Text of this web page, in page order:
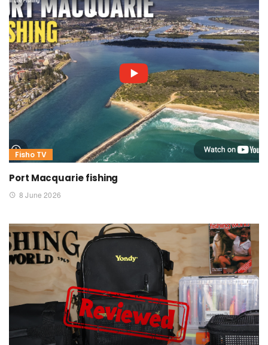
Fisho TV
Port Macquarie fishing
8 June 2026